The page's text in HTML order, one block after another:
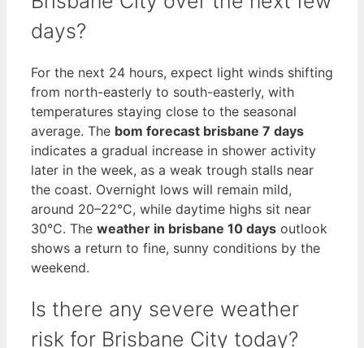
days?
For the next 24 hours, expect light winds shifting
from north-easterly to south-easterly, with
temperatures staying close to the seasonal
average. The bom forecast brisbane 7 days
indicates a gradual increase in shower activity
later in the week, as a weak trough stalls near
the coast. Overnight lows will remain mild,
around 20–22°C, while daytime highs sit near
30°C. The weather in brisbane 10 days outlook
shows a return to fine, sunny conditions by the
weekend.
Is there any severe weather
risk for Brisbane City today?